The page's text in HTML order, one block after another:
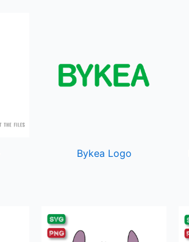
Bykea Logo